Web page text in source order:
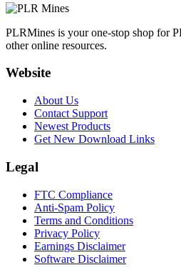
PLRMines is your one-stop shop for
other online resources.
Website
About Us
Contact Support
Newest Products
Get New Download Links
Legal
FTC Compliance
Anti-Spam Policy
Terms and Conditions
Privacy Policy
Earnings Disclaimer
Software Disclaimer